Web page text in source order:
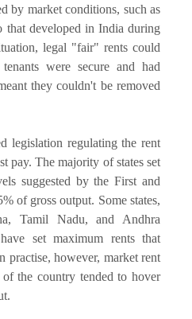
by market conditions, such as
that developed in India during
legal "fair" rents could
were secure and had
they couldn't be removed
legislation regulating the rent
pay. The majority of states set
suggested by the First and
of gross output. Some states,
Tamil Nadu, and Andhra
set maximum rents that
practise, however, market rent
the country tended to hover